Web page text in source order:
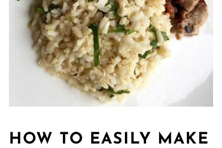
HOW TO EASILY MAKE